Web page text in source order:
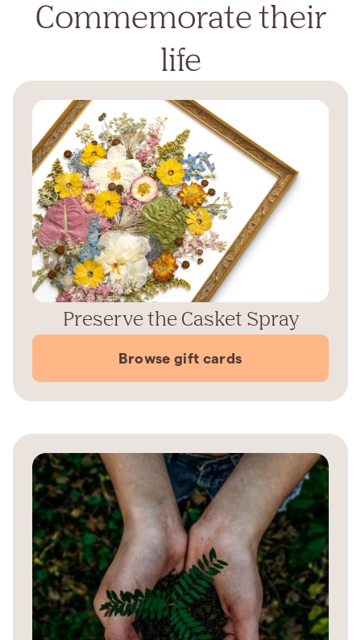
Commemorate their
life
Preserve the Casket Spray
Browse gift cards